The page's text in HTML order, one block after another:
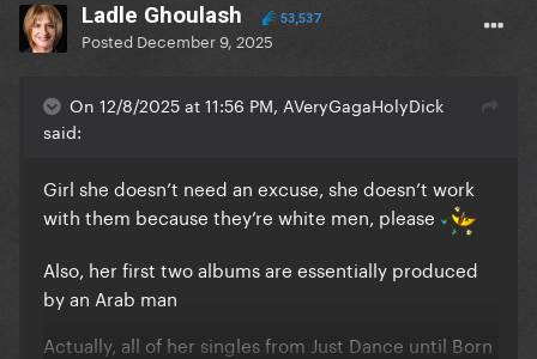
Ladle Ghoulash 53,537
Posted December 9, 2025
On 12/8/2025 at 11:56 PM, AVeryGagaHolyDick
said:
Girl she doesn’t need an excuse, she doesn’t work
with them because they’re white men, please
Also, her first two albums are essentially produced
by an Arab man
Actually, all of her singles from Just Dance until Born